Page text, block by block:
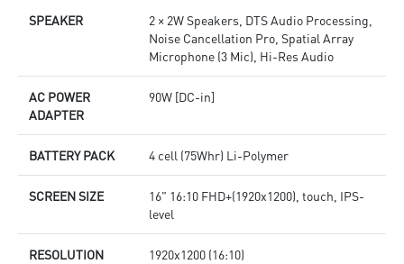
SPEAKER
2 × 2W Speakers, DTS Audio Processing,
Noise Cancellation Pro, Spatial Array
Microphone (3 Mic), Hi-Res Audio
AC POWER
ADAPTER
90W [DC-in]
BATTERY PACK 4 cell (75Whr) Li-Polymer
SCREEN SIZE
16" 16:10 FHD+(1920x1200), touch, IPS-
level
RESOLUTION 1920x1200 (16:10)